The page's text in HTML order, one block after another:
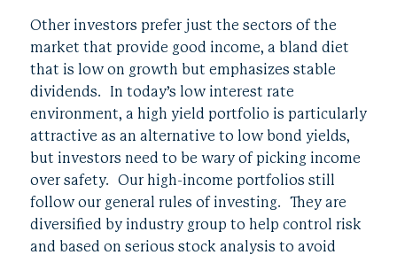
Other investors prefer just the sectors of the
market that provide good income, a bland diet
that is low on growth but emphasizes stable
dividends. In today’s low interest rate
environment, a high yield portfolio is particularly
attractive as an alternative to low bond yields,
but investors need to be wary of picking income
over safety. Our high-income portfolios still
follow our general rules of investing. They are
diversified by industry group to help control risk
and based on serious stock analysis to avoid